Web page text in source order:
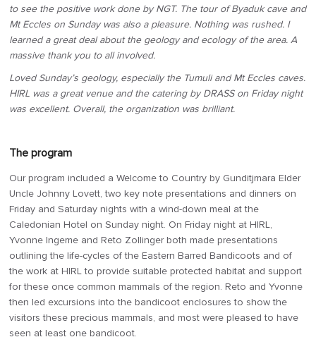
to see the positive work done by NGT. The tour of Byaduk cave and
Mt Eccles on Sunday was also a pleasure. Nothing was rushed. I
learned a great deal about the geology and ecology of the area. A
massive thank you to all involved.
Loved Sunday’s geology, especially the Tumuli and Mt Eccles caves.
HIRL was a great venue and the catering by DRASS on Friday night
was excellent. Overall, the organization was brilliant.
The program
Our program included a Welcome to Country by Gunditjmara Elder
Uncle Johnny Lovett, two key note presentations and dinners on
Friday and Saturday nights with a wind-down meal at the
Caledonian Hotel on Sunday night. On Friday night at HIRL,
Yvonne Ingeme and Reto Zollinger both made presentations
outlining the life-cycles of the Eastern Barred Bandicoots and of
the work at HIRL to provide suitable protected habitat and support
for these once common mammals of the region. Reto and Yvonne
then led excursions into the bandicoot enclosures to show the
visitors these precious mammals, and most were pleased to have
seen at least one bandicoot.